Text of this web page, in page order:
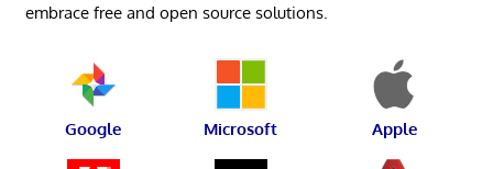
embrace free and open source solutions.
Google Microsoft Apple